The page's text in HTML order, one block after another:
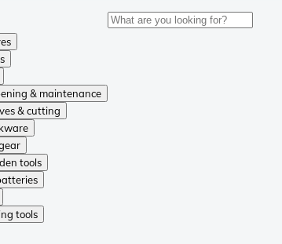
& maintenance
& cutting
tools
tools